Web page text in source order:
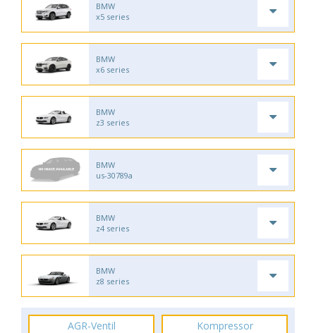
BMW
x5 series
BMW
x6 series
BMW
z3 series
BMW
us-30789a
BMW
z4 series
BMW
z8 series
AGR-Ventil Kompressor